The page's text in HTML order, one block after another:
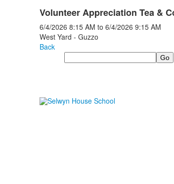
Volunteer Appreciation Tea &
6/4/2026 8:15 AM to 6/4/2026 9:15 AM
West Yard - Guzzo
Back
Search